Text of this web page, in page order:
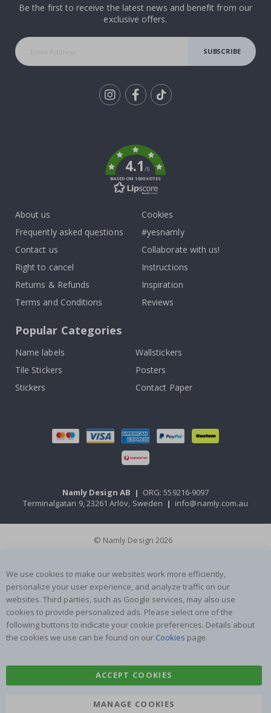
Be the first to receive the latest news and benefit from our
exclusive offers.
SUBSCRIBE
4.1/5
BASED ON 1030 VOTES
About us
Frequently asked questions
Contact us
Right to cancel
Returns & Refunds
Terms and Conditions
Cookies
#yesnamly
Collaborate with us!
Instructions
Inspiration
Reviews
Popular Categories
Name labels
Wallstickers
Tile Stickers
Posters
Stickers
Contact Paper
Namly Design AB | ORG: 559216-9097
Terminalgatan 9, 23261 Arlöv, Sweden | info@namly.com.au
© Namly Design 2026
We use cookies to make our websites work more efficiently,
personalize your user experience, and analyze traffic on our
websites. Third parties, such as Google services, may also use
cookies to provide personalized ads. Please select one of the
following buttons to indicate your cookie preferences. Details about
the cookies we use can be found on our Cookies page.
ACCEPT COOKIES
MANAGE COOKIES